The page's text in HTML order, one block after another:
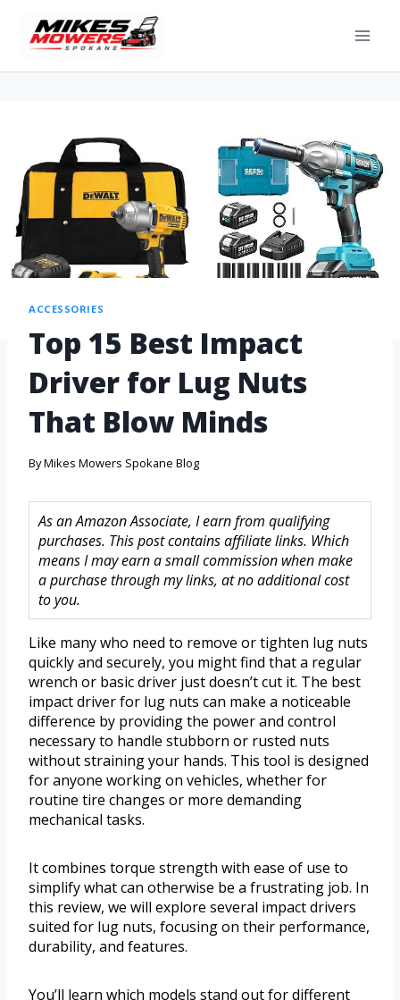
ACCESSORIES
Top 15 Best Impact
Driver for Lug Nuts
That Blow Minds
ByMikes Mowers Spokane Blog
As an Amazon Associate, I earn from qualifying
purchases. This post contains affiliate links. Which
means I may earn a small commission when make
a purchase through my links, at no additional cost
to you.
Like many who need to remove or tighten lug nuts
quickly and securely, you might find that a regular
wrench or basic driver just doesn’t cut it. The best
impact driver for lug nuts can make a noticeable
difference by providing the power and control
necessary to handle stubborn or rusted nuts
without straining your hands. This tool is designed
for anyone working on vehicles, whether for
routine tire changes or more demanding
mechanical tasks.
It combines torque strength with ease of use to
simplify what can otherwise be a frustrating job. In
this review, we will explore several impact drivers
suited for lug nuts, focusing on their performance,
durability, and features.
You’ll learn which models stand out for different